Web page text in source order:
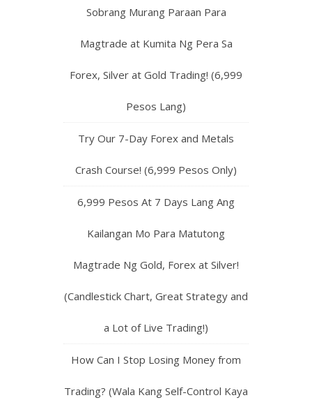
Sobrang Murang Paraan Para
Magtrade at Kumita Ng Pera Sa
Forex, Silver at Gold Trading! (6,999
Pesos Lang)
Try Our 7-Day Forex and Metals
Crash Course! (6,999 Pesos Only)
6,999 Pesos At 7 Days Lang Ang
Kailangan Mo Para Matutong
Magtrade Ng Gold, Forex at Silver!
(Candlestick Chart, Great Strategy and
a Lot of Live Trading!)
How Can I Stop Losing Money from
Trading? (Wala Kang Self-Control Kaya